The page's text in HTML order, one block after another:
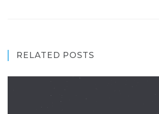
RELATED POSTS